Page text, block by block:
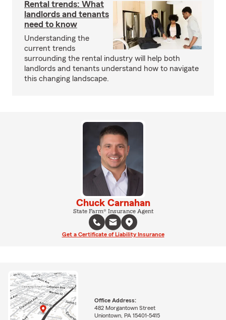
Rental trends: What
landlords and tenants
need to know
Understanding the
current trends
surrounding the rental industry will help both
landlords and tenants understand how to navigate
this changing landscape.
Chuck Carnahan
State Farm® Insurance Agent
Get a Certificate of Liability Insurance
Office Address:
482 Morgantown Street
Uniontown, PA 15401-5415